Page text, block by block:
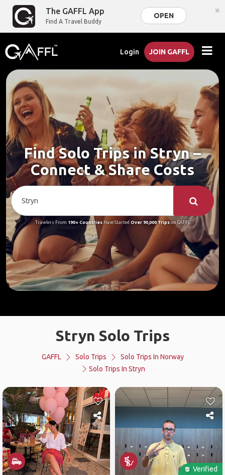
The GAFFL App
Find A Travel Buddy
OPEN ×
Login JOIN GAFFL
Find Solo Trips in Stryn –
Connect & Share Costs
Travelers From 190+ CountriesHave Started Over 90,000 Tripson GAFFL
Stryn Solo Trips
GAFFL Solo Trips
Solo Trips In Norway
Solo Trips In Stryn
Verified